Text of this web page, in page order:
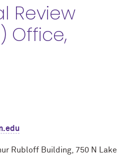
Review
Office,
Rubloff Building, 750 N Lake